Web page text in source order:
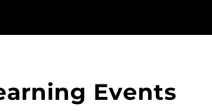
Events